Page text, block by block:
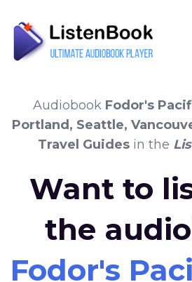
Audiobook Fodor's
Portland, Seattle,
Travel Guides in the
Want to
the
Fodor's